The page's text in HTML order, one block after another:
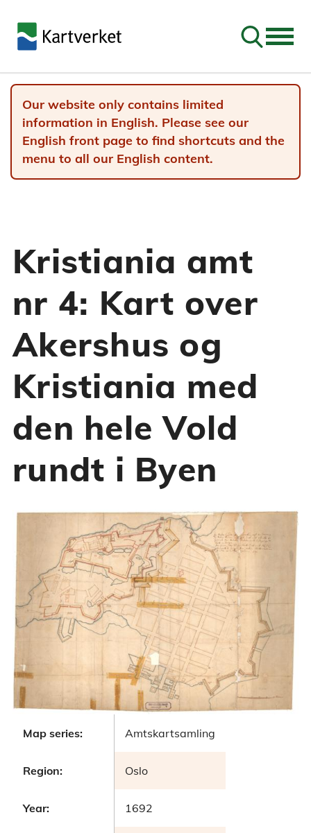
Go to
Our website only contains limited
information in English. Please see our
English front page to find shortcuts and the
menu to all our English content.
Kristiania amt
nr 4: Kart over
Akershus og
Kristiania med
den hele Vold
rundt i Byen
Map series: Amtskartsamling
Region: Oslo
Year: 1692